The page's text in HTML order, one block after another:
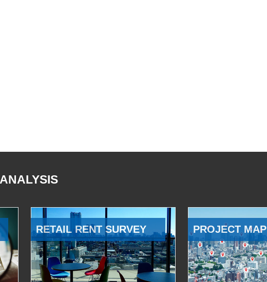
RETAIL RENT SURVEY PROJECT MAP